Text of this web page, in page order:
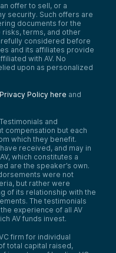
offer to sell, or a
security. Such offers are
documents for the
terms, and other
considered before
and its affiliates provide
with AV. No
upon as personalized
Policy here and
Testimonials and
compensation but each
which they benefit.
received, and may in
which constitutes a
are the speaker’s own.
were not
but rather were
of its relationship with the
The testimonials
experience of all AV
AV funds invest.
firm for individual
total capital raised,